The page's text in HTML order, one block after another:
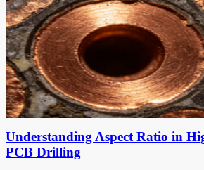
Understanding Aspect Ratio in
PCB Drilling